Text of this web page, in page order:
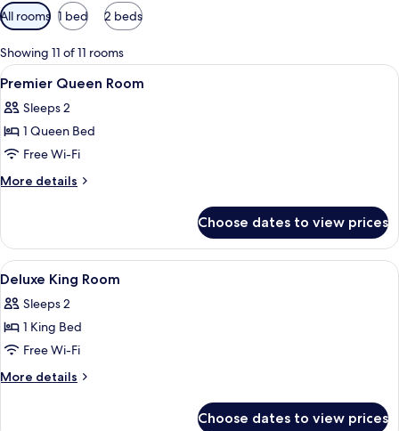
Available
filters
for
rooms
All rooms 1 bed 2 beds
Showing 11 of 11 rooms
View
all
photos
for
Premier
Queen
Premium bedding, in-room safe,
11
Premier Queen Room
Sleeps 2
1 Queen Bed
Free Wi-Fi
More details
More
Queen
Room
Choose dates to view prices
View
all
photos
for
Deluxe
King
Premium bedding, in-room safe,
12
Deluxe King Room
Sleeps 2
1 King Bed
Free Wi-Fi
More details
More
Choose dates to view prices